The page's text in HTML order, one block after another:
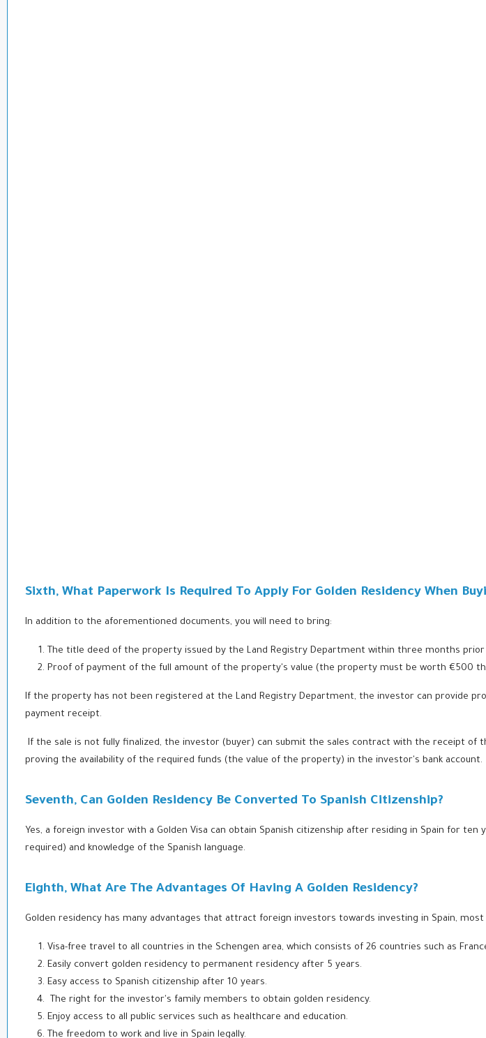
Sixth, What Paperwork Is Required To Apply For Golden Residency When
In addition to the aforementioned documents, you will need to bring:
The title deed of the property issued by the Land Registry Department within three months
Proof of payment of the full amount of the property's value (the property must be worth €500
If the property has not been registered at the Land Registry Department, the investor can provide
payment receipt.
If the sale is not fully finalized, the investor (buyer) can submit the sales contract with the receipt
proving the availability of the required funds (the value of the property) in the investor's bank account.
Seventh, Can Golden Residency Be Converted To Spanish Citizenship?
Yes, a foreign investor with a Golden Visa can obtain Spanish citizenship after residing in Spain for
required) and knowledge of the Spanish language.
Eighth, What Are The Advantages Of Having A Golden Residency?
Golden residency has many advantages that attract foreign investors towards investing in Spain, most
Visa-free travel to all countries in the Schengen area, which consists of 26 countries such as
Easily convert golden residency to permanent residency after 5 years.
Easy access to Spanish citizenship after 10 years.
The right for the investor's family members to obtain golden residency.
Enjoy access to all public services such as healthcare and education.
The freedom to work and live in Spain legally.